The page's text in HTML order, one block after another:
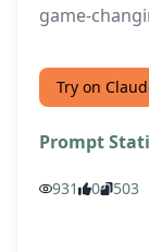
game-
Try on
Prompt
931 0 503